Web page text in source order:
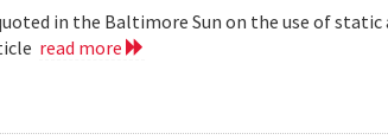
in the Baltimore Sun on the use of
read more